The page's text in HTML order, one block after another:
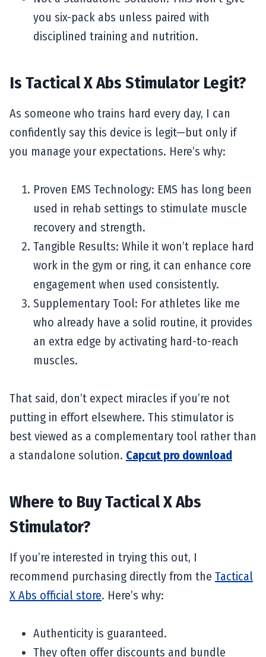
you six-pack abs unless paired with
disciplined training and nutrition.
Is Tactical X Abs Stimulator Legit?
As someone who trains hard every day, I can
confidently say this device is legit—but only if
you manage your expectations. Here’s why:
Proven EMS Technology: EMS has long been
used in rehab settings to stimulate muscle
recovery and strength.
Tangible Results: While it won’t replace hard
work in the gym or ring, it can enhance core
engagement when used consistently.
Supplementary Tool: For athletes like me
who already have a solid routine, it provides
an extra edge by activating hard-to-reach
muscles.
That said, don’t expect miracles if you’re not
putting in effort elsewhere. This stimulator is
best viewed as a complementary tool rather than
a standalone solution. Capcut pro download
Where to Buy Tactical X Abs
Stimulator?
If you’re interested in trying this out, I
recommend purchasing directly from the Tactical
X Abs official store. Here’s why:
Authenticity is guaranteed.
They often offer discounts and bundle